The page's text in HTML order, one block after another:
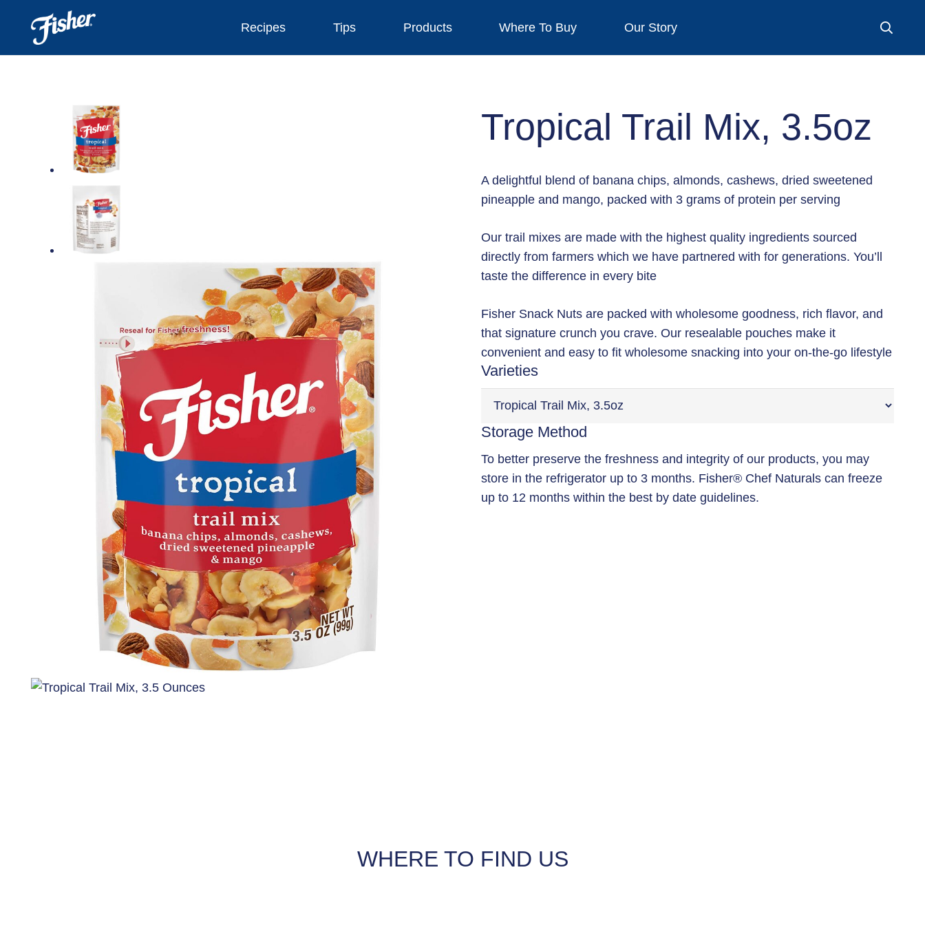
Recipes Tips Products Where To Buy Our Story
Tropical Trail Mix, 3.5oz
A delightful blend of banana chips, almonds, cashews, dried sweetened
pineapple and mango, packed with 3 grams of protein per serving
Our trail mixes are made with the highest quality ingredients sourced
directly from farmers which we have partnered with for generations. You’ll
taste the difference in every bite
Fisher Snack Nuts are packed with wholesome goodness, rich flavor, and
that signature crunch you crave. Our resealable pouches make it
convenient and easy to fit wholesome snacking into your on-the-go lifestyle
Varieties
Storage Method
To better preserve the freshness and integrity of our products, you may
store in the refrigerator up to 3 months. Fisher®️ Chef Naturals can freeze
up to 12 months within the best by date guidelines.
WHERE TO FIND US